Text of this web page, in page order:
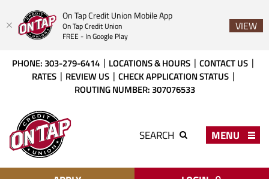
On Tap Credit Union Mobile App
On Tap Credit Union
FREE - In Google Play
VIEW
Acrobat
higher
view
PHONE: 303-279-6414 LOCATIONS & HOURS
CONTACT US
RATES
REVIEW US
CHECK APPLICATION STATUS
ROUTING NUMBER: 307076533
Tap
Credit
Union
SEARCH MENU